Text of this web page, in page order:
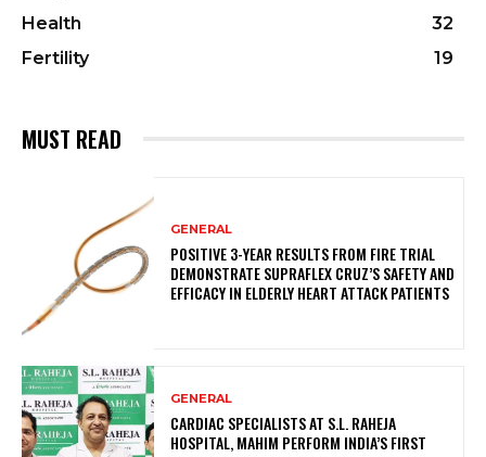
Health
32
Fertility
19
MUST READ
GENERAL
POSITIVE 3-YEAR RESULTS FROM FIRE TRIAL
DEMONSTRATE SUPRAFLEX CRUZ’S SAFETY AND
EFFICACY IN ELDERLY HEART ATTACK PATIENTS
GENERAL
CARDIAC SPECIALISTS AT S.L. RAHEJA
HOSPITAL, MAHIM PERFORM INDIA’S FIRST